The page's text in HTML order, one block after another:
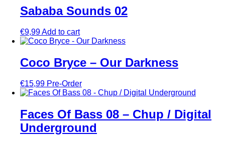
Sababa Sounds 02
€9,99Add to cart
Coco Bryce – Our Darkness
€15,99 Pre-Order
Faces Of Bass 08 – Chup / Digital
Underground